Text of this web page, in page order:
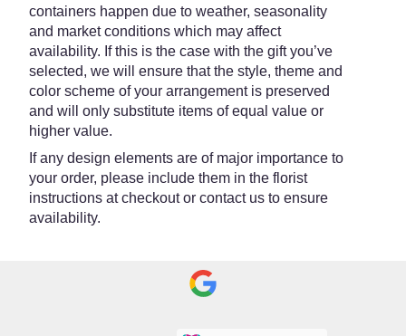
containers happen due to weather, seasonality
and market conditions which may affect
availability. If this is the case with the gift you’ve
selected, we will ensure that the style, theme and
color scheme of your arrangement is preserved
and will only substitute items of equal value or
higher value.
If any design elements are of major importance to
your order, please include them in the florist
instructions at checkout or contact us to ensure
availability.